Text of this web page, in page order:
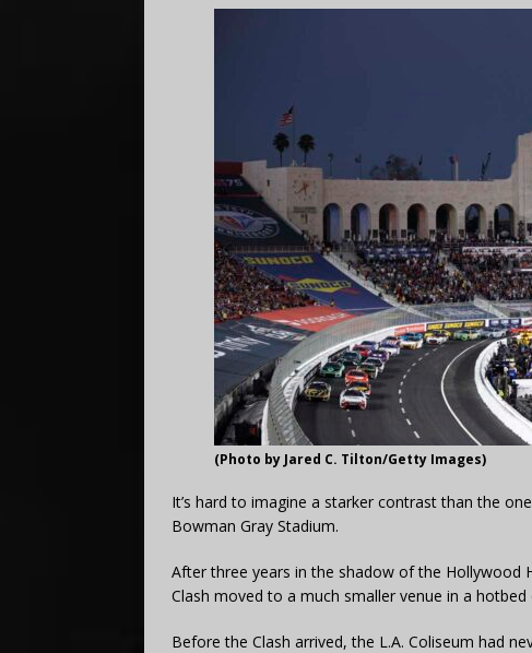
(Photo by Jared C. Tilton/Getty Images)
It’s hard to imagine a starker contrast than the
Bowman Gray Stadium.
After three years in the shadow of the Hollywood
Clash moved to a much smaller venue in a hotbed
Before the Clash arrived, the L.A. Coliseum had